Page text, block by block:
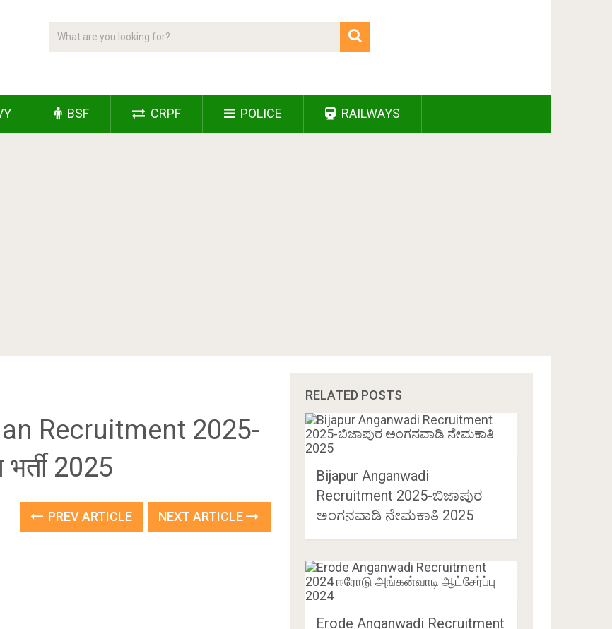
BSF CRPF POLICE RAILWAYS
Recruitment 2025-
2025
PREV ARTICLE NEXT ARTICLE
RELATED POSTS
Bijapur Anganwadi
Recruitment 2025-ಬಿಜಾಪುರ
ಅಂಗನವಾಡಿ ನೇಮಕಾತಿ 2025
Erode Anganwadi Recruitment